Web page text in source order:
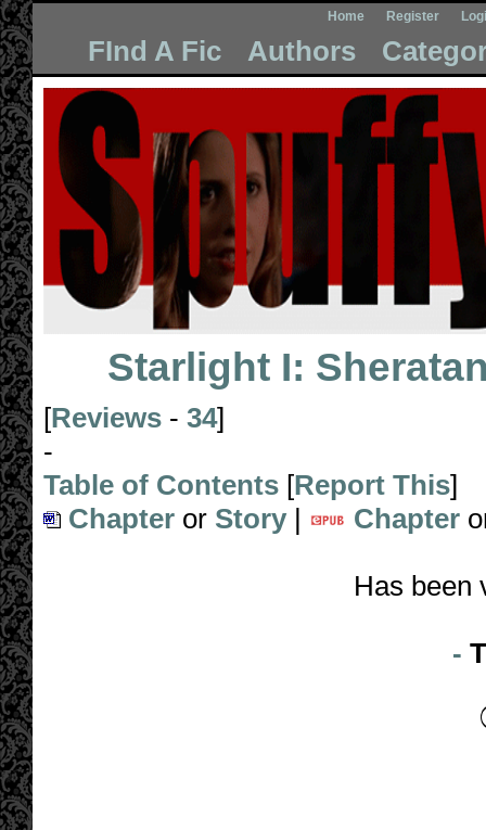
Home Register
FInd A Fic Authors
Starlight I:
[Reviews - 34]
-
Table of Contents [Report This]
Chapter or Story| Chapter
Has been
-